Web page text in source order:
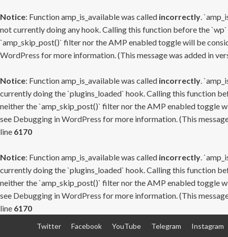
Notice: Function amp_is_available was called incorrectly.
not currently doing any hook. Calling this function before the
`amp_skip_post()` filter nor the AMP enabled toggle will be
WordPress for more information. (This message was added in
Notice: Function amp_is_available was called incorrectly.
currently doing the `plugins_loaded` hook. Calling this function
neither the `amp_skip_post()` filter nor the AMP enabled toggle
see Debugging in WordPress for more information. (This
line 6170
Notice: Function amp_is_available was called incorrectly.
currently doing the `plugins_loaded` hook. Calling this function
neither the `amp_skip_post()` filter nor the AMP enabled toggle
see Debugging in WordPress for more information. (This
line 6170
Twitter Facebook YouTube Telegram Instagram